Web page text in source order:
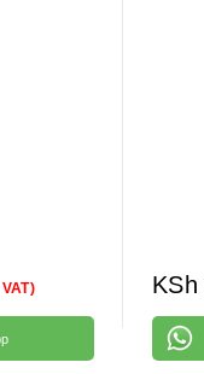
KSh